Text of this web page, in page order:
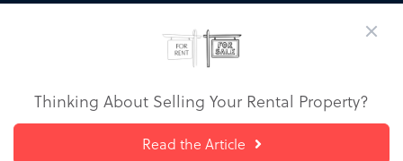
Thinking About Selling Your Rental Property?
Read the Article